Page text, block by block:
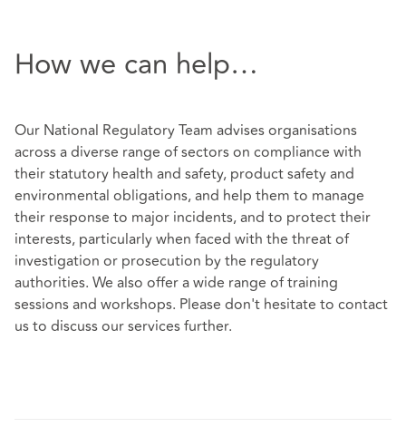
How we can help…
Our National Regulatory Team advises organisations
across a diverse range of sectors on compliance with
their statutory health and safety, product safety and
environmental obligations, and help them to manage
their response to major incidents, and to protect their
interests, particularly when faced with the threat of
investigation or prosecution by the regulatory
authorities. We also offer a wide range of training
sessions and workshops. Please don't hesitate to contact
us to discuss our services further.